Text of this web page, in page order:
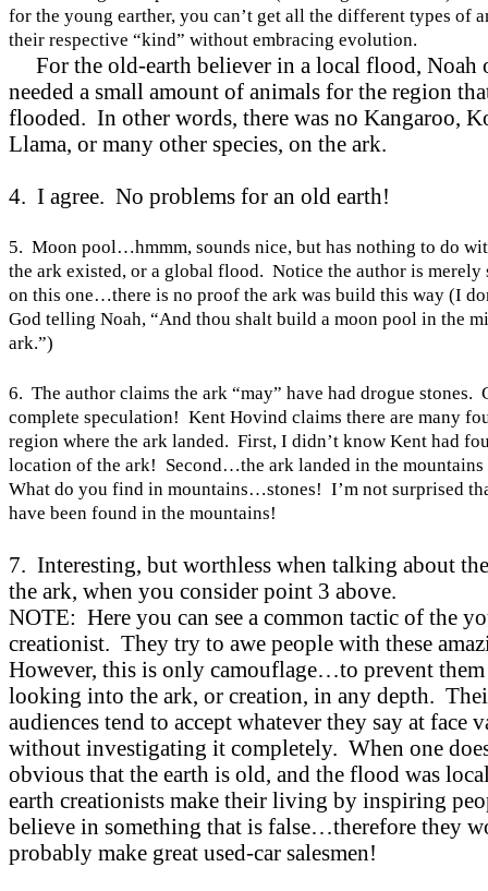
for the young earther, you can’t get all the different types of
their respective “kind” without embracing evolution.
For the old-earth believer in a local flood, Noah
needed a small amount of animals for the region
flooded. In other words, there was no Kangaroo,
Llama, or many other species, on the ark.
4. I agree. No problems for an old earth!
5. Moon pool…hmmm, sounds nice, but has nothing to do
the ark existed, or a global flood. Notice the author is merely
on this one…there is no proof the ark was build this way (I
God telling Noah, “And thou shalt build a moon pool in the
ark.”)
6. The author claims the ark “may” have had drogue stones.
complete speculation! Kent Hovind claims there are many
region where the ark landed. First, I didn’t know Kent had
location of the ark! Second…the ark landed in the
What do you find in mountains…stones! I’m not surprised
have been found in the mountains!
7. Interesting, but worthless when talking about
the ark, when you consider point 3 above.
NOTE: Here you can see a common tactic of the
creationist. They try to awe people with these
However, this is only camouflage…to prevent
looking into the ark, or creation, in any depth.
audiences tend to accept whatever they say at face
without investigating it completely. When one
obvious that the earth is old, and the flood was
earth creationists make their living by inspiring
believe in something that is false…therefore they
probably make great used-car salesmen!